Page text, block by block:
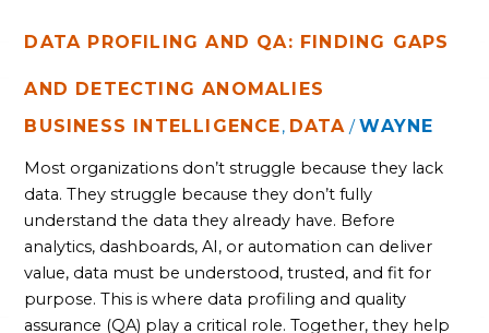
DATA PROFILING AND QA: FINDING GAPS
AND DETECTING ANOMALIES
BUSINESS INTELLIGENCE, DATA /WAYNE
Most organizations don’t struggle because they lack
data. They struggle because they don’t fully
understand the data they already have. Before
analytics, dashboards, AI, or automation can deliver
value, data must be understood, trusted, and fit for
purpose. This is where data profiling and quality
assurance (QA) play a critical role. Together, they help